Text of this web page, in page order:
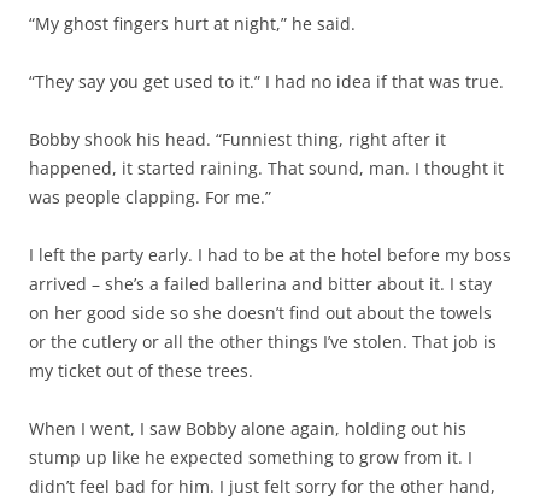
“My ghost fingers hurt at night,” he said.
“They say you get used to it.” I had no idea if that was true.
Bobby shook his head. “Funniest thing, right after it
happened, it started raining. That sound, man. I thought it
was people clapping. For me.”
I left the party early. I had to be at the hotel before my boss
arrived – she’s a failed ballerina and bitter about it. I stay
on her good side so she doesn’t find out about the towels
or the cutlery or all the other things I’ve stolen. That job is
my ticket out of these trees.
When I went, I saw Bobby alone again, holding out his
stump up like he expected something to grow from it. I
didn’t feel bad for him. I just felt sorry for the other hand,